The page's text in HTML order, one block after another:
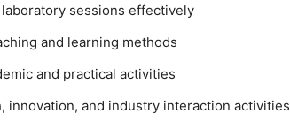
sessions effectively
and learning methods
and practical activities
innovation, and industry interaction activities